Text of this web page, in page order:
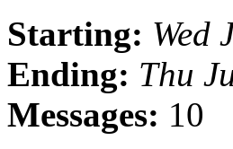
Starting: Wed
Ending: Thu
Messages: 10